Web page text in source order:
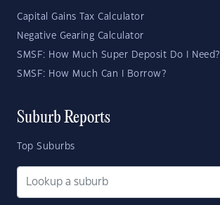
Capital Gains Tax Calculator
Negative Gearing Calculator
SMSF: How Much Super Deposit Do I Need?
SMSF: How Much Can I Borrow?
Suburb Reports
Top Suburbs